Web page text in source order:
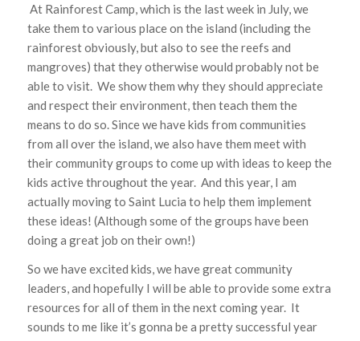
At Rainforest Camp, which is the last week in July, we
take them to various place on the island (including the
rainforest obviously, but also to see the reefs and
mangroves) that they otherwise would probably not be
able to visit. We show them why they should appreciate
and respect their environment, then teach them the
means to do so. Since we have kids from communities
from all over the island, we also have them meet with
their community groups to come up with ideas to keep the
kids active throughout the year. And this year, I am
actually moving to Saint Lucia to help them implement
these ideas! (Although some of the groups have been
doing a great job on their own!)
So we have excited kids, we have great community
leaders, and hopefully I will be able to provide some extra
resources for all of them in the next coming year. It
sounds to me like it’s gonna be a pretty successful year